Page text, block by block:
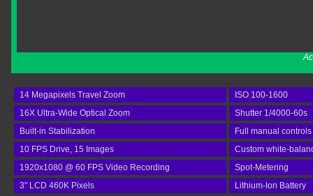
14 Megapixels Travel Zoom
ISO 100-1600
16X Ultra-Wide Optical Zoom
Shutter 1/4000-60s
Built-in Stabilization
Full manual controls
10 FPS Drive, 15 Images
Custom white-
1920x1080 @ 60 FPS Video Recording
Spot-Metering
3" LCD 460K Pixels
Lithium-Ion Battery